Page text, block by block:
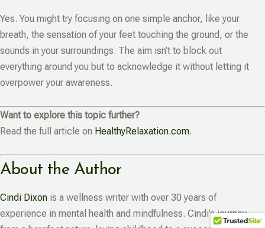
Yes. You might try focusing on one simple anchor, like your
breath, the sensation of your feet touching the ground, or the
sounds in your surroundings. The aim isn’t to block out
everything around you but to acknowledge it without letting it
overpower your awareness.
Want to explore this topic further?
Read the full article on HealthyRelaxation.com.
About the Author
Cindi Dixon is a wellness writer with over 30 years of
experience in mental health and mindfulness. Cindi’s journey